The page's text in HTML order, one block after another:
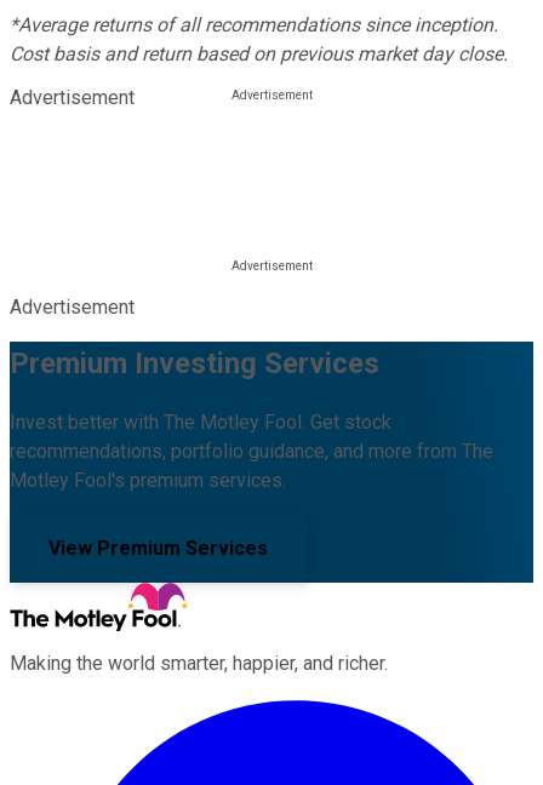
*Average returns of all recommendations since inception.
Cost basis and return based on previous market day close.
Advertisement
Advertisement
Premium Investing Services
Invest better with The Motley Fool. Get stock
recommendations, portfolio guidance, and more from The
Motley Fool's premium services.
View Premium Services
Making the world smarter, happier, and richer.